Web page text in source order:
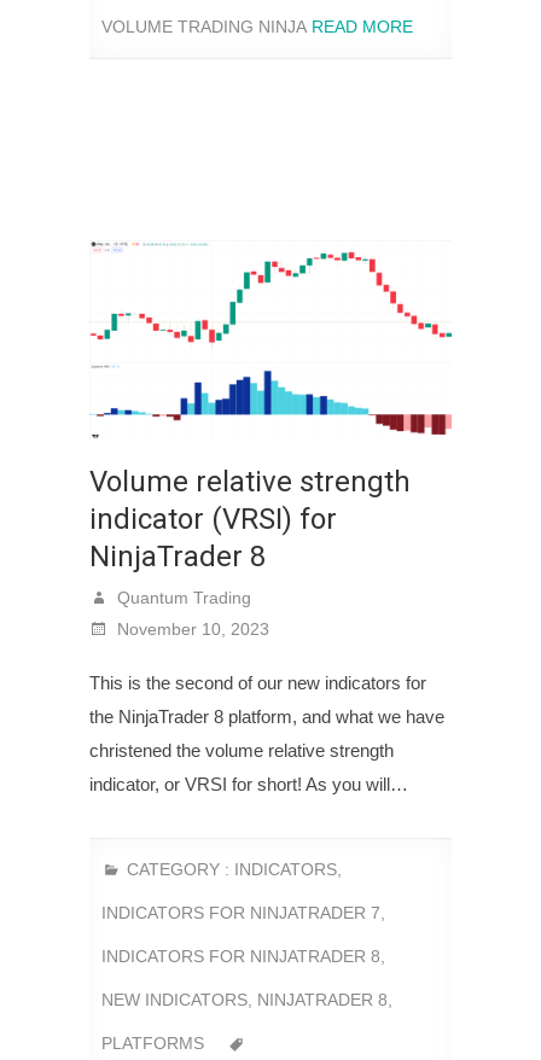
VOLUME TRADING NINJA READ MORE
Volume relative strength
indicator (VRSI) for
NinjaTrader 8
Quantum Trading
November 10, 2023
This is the second of our new indicators for
the NinjaTrader 8 platform, and what we have
christened the volume relative strength
indicator, or VRSI for short! As you will…
CATEGORY : INDICATORS
INDICATORS FOR NINJATRADER 7
INDICATORS FOR NINJATRADER 8
NEW INDICATORS NINJATRADER 8
PLATFORMS